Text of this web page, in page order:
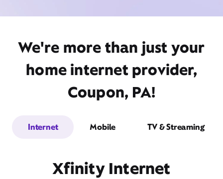
We're more than just your
home internet provider,
Coupon, PA!
Internet Mobile TV & Streaming
Xfinity Internet